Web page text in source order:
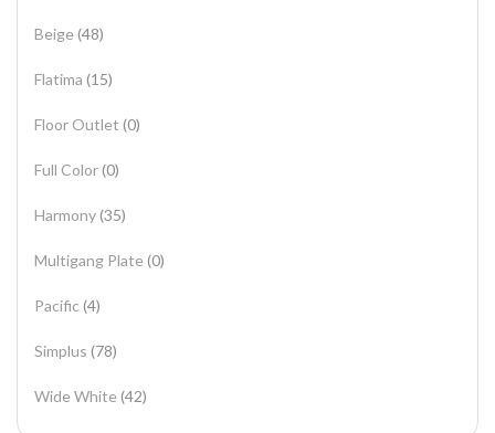
Beige (48)
Flatima (15)
Floor Outlet (0)
Full Color(0)
Harmony(35)
Multigang Plate (0)
Pacific (4)
Simplus (78)
Wide White (42)